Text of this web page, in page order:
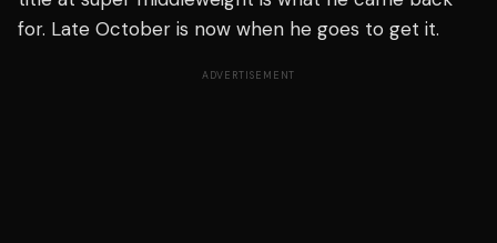
for. Late October is now when he goes to get it.
ADVERTISEMENT